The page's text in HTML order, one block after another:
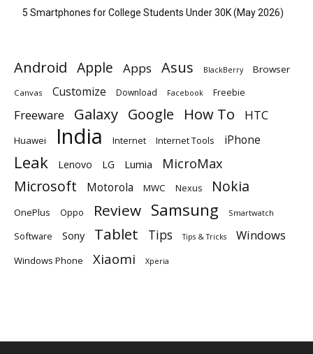
5 Smartphones for College Students Under 30K (May 2026)
Android Apple Apps Asus BlackBerry Browser
Canvas Customize Download Facebook Freebie
Freeware Galaxy Google How To HTC
Huawei India Internet Internet Tools iPhone
Leak Lenovo LG Lumia MicroMax
Microsoft Motorola MWC Nexus Nokia
OnePlus Oppo Review Samsung Smartwatch
Software Sony Tablet Tips Tips & Tricks Windows
Windows Phone Xiaomi Xperia